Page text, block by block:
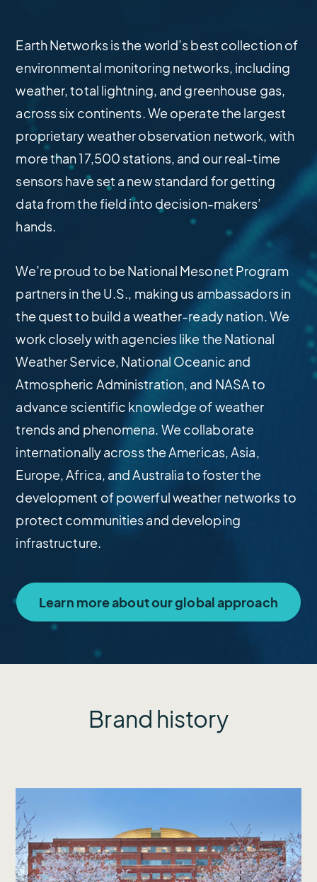
Earth Networks is the world’s best collection of
environmental monitoring networks, including
weather, total lightning, and greenhouse gas,
across six continents. We operate the largest
proprietary weather observation network, with
more than 17,500 stations, and our real-time
sensors have set a new standard for getting
data from the field into decision-makers’
hands.
We’re proud to be National Mesonet Program
partners in the U.S., making us ambassadors in
the quest to build a weather-ready nation. We
work closely with agencies like the National
Weather Service, National Oceanic and
Atmospheric Administration, and NASA to
advance scientific knowledge of weather
trends and phenomena. We collaborate
internationally across the Americas, Asia,
Europe, Africa, and Australia to foster the
development of powerful weather networks to
protect communities and developing
infrastructure.
Learn more about our global approach
Brand history